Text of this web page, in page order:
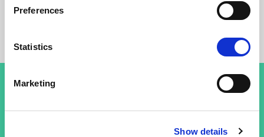
Preferences
Statistics
Marketing
Show details
Terms and conditions